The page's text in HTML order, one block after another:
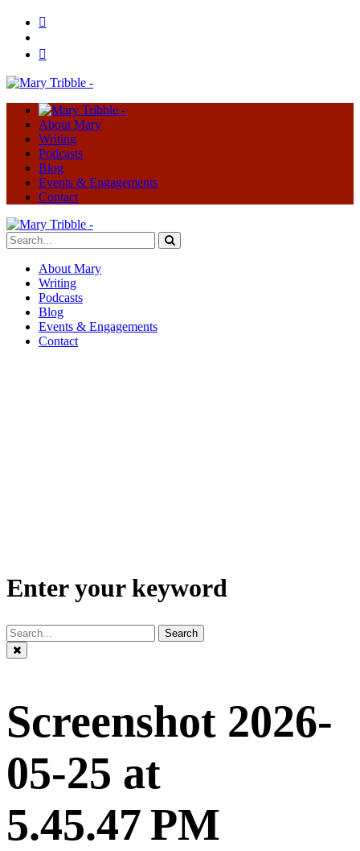
About Mary
Writing
Podcasts
Blog
Events & Engagements
Contact
About Mary
Writing
Podcasts
Blog
Events & Engagements
Contact
Enter your keyword
Search
Screenshot 2026-
05-25 at
5.45.47 PM